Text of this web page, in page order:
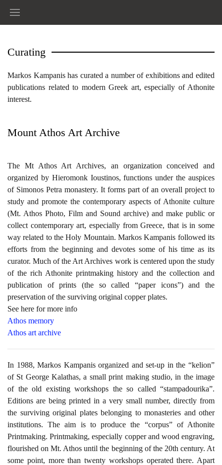
Curating
Markos Kampanis has curated a number of exhibitions and edited
publications related to modern Greek art, especially of Athonite
interest.
Mount Athos Art Archive
Τhe Mt Athos Art Archives, an organization conceived and
organized by Hieromonk Ioustinos, functions under the auspices
of Simonos Petra monastery. It forms part of an overall project to
study and promote the contemporary aspects of Athonite culture
(Mt. Athos Photo, Film and Sound archive) and make public or
collect contemporary art, especially from Greece, that is in some
way related to the Holy Mountain. Markos Kampanis followed its
efforts from the beginning and devotes some of his time as its
curator. Much of the Art Archives work is centered upon the study
of the rich Athonite printmaking history and the collection and
publication of prints (the so called “paper icons”) and the
preservation of the surviving original copper plates.
See here for more info
Athos memory
Athos art archive
In 1988, Markos Kampanis organized and set-up in the “kelion”
of St George Kalathas, a small print making studio, in the image
of the old existing workshops the so called “stampadourika”.
Editions are being printed in a very small number, directly from
the surviving original plates belonging to monasteries and other
institutions. The aim is to produce the “corpus” of Athonite
Printmaking. Printmaking, especially copper and wood engraving,
flourished on Mt. Athos until the beginning of the 20th century. At
some point, more than twenty workshops operated there. Apart